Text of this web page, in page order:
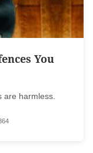
You
are harmless.